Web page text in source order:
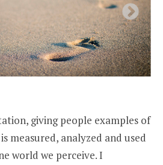
giving people examples of
measured, analyzed and used
world we perceive. I